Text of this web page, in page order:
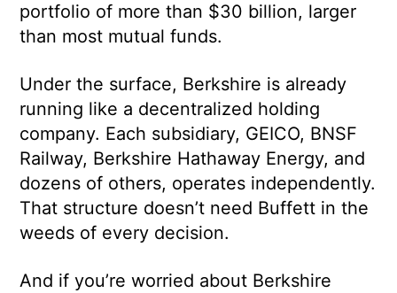
portfolio of more than $30 billion, larger
than most mutual funds.
Under the surface, Berkshire is already
running like a decentralized holding
company. Each subsidiary, GEICO, BNSF
Railway, Berkshire Hathaway Energy, and
dozens of others, operates independently.
That structure doesn’t need Buffett in the
weeds of every decision.
And if you’re worried about Berkshire